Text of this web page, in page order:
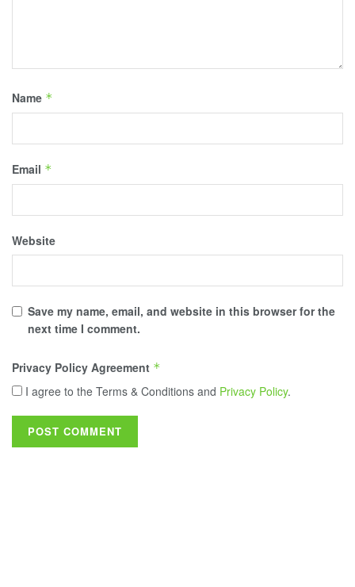
Name *
Email *
Website
Save my name, email, and website in this browser for the
next time I comment.
Privacy Policy Agreement *
I agree to the Terms & Conditions and Privacy Policy.